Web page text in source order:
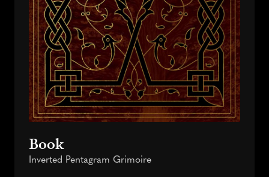
Book
Inverted Pentagram Grimoire